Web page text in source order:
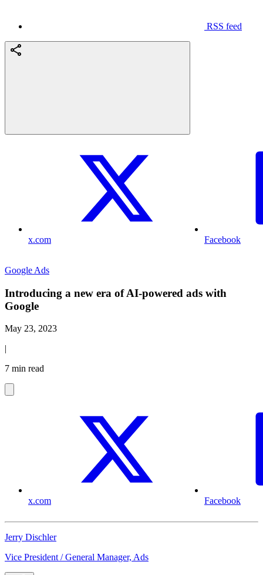
RSS feed
x.com Facebook
Google Ads
Introducing a new era of AI-powered ads with
Google
May 23, 2023
|
7 min read
x.com Facebook
Jerry Dischler
Vice President / General Manager, Ads